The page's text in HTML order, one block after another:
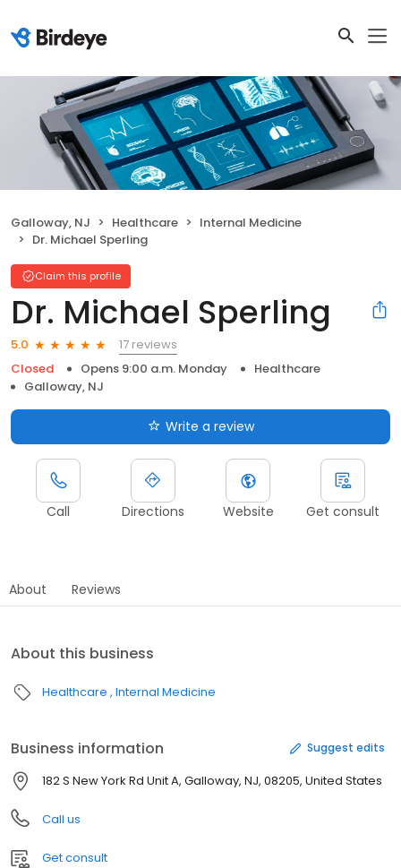
Galloway, NJ Healthcare
Internal Medicine
Dr. Michael Sperling
Claim this profile
Dr. Michael Sperling
5.0
17 reviews
Closed
Opens 9:00 a.m. Monday
Healthcare
Galloway, NJ
Write a review
Call Directions Website Get consult
About Reviews
About this business
Healthcare Internal Medicine
Business information Suggest edits
182 S New York Rd Unit A, Galloway, NJ, 08205, United States
Call us
Get consult